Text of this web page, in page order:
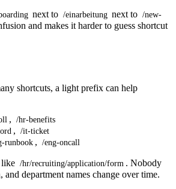
next to /einarbeitung next to /new-
and makes it harder to guess shortcut
shortcuts, a light prefix can help
, /hr-benefits
, /it-ticket
runbook , /eng-oncall
like /hr/recruiting/application/form . Nobody
and department names change over time.